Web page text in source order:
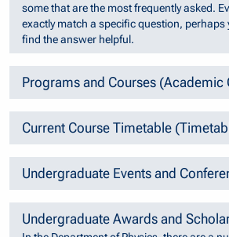
some that are the most frequently asked.
exactly match a specific question, perhaps
find the answer helpful.
Programs and Courses (Academic
Current Course Timetable
Undergraduate Events and
Undergraduate Awards and